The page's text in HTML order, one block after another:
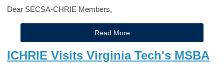
Dear SECSA-CHRIE Members,
Read More
ICHRIE Visits Virginia Tech's MSBA